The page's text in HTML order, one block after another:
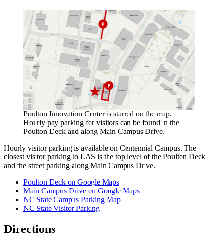
Poulton Innovation Center is starred on the map.
Hourly pay parking for visitors can be found in the
Poulton Deck and along Main Campus Drive.
Hourly visitor parking is available on Centennial Campus. The
closest visitor parking to LAS is the top level of the Poulton Deck
and the street parking along Main Campus Drive.
Poulton Deck on Google Maps
Main Campus Drive on Google Maps
NC State Campus Parking Map
NC State Visitor Parking
Directions